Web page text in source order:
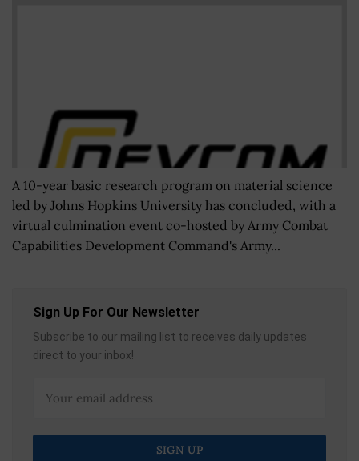
A 10-year basic research program on material science
led by Johns Hopkins University has concluded, with a
virtual culmination event co-hosted by Army Combat
Capabilities Development Command's Army...
Sign Up For Our Newsletter
Subscribe to our mailing list to receives daily updates
direct to your inbox!